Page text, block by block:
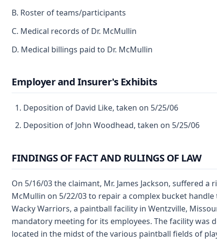
B. Roster of teams/participants
C. Medical records of Dr. McMullin
D. Medical billings paid to Dr. McMullin
Employer and Insurer's Exhibits
Deposition of David Like, taken on 5/25/06
Deposition of John Woodhead, taken on 5/25/06
FINDINGS OF FACT AND RULINGS OF LAW
On 5/16/03 the claimant, Mr. James Jackson, suffered
McMullin on 5/22/03 to repair a complex bucket
Wacky Warriors, a paintball facility in Wentzville,
mandatory meeting for its employees. The facility was
located in the midst of the various paintball fields of